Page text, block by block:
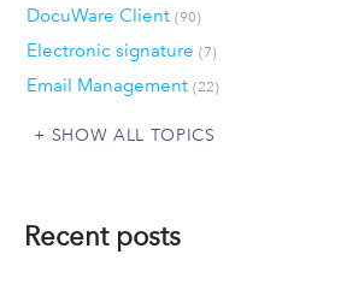
DocuWare Client (90)
Electronic signature (7)
Email Management (22)
SHOW ALL TOPICS
Recent posts